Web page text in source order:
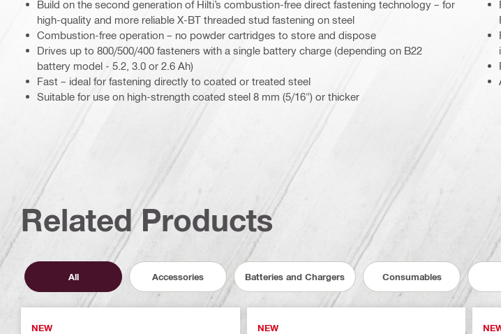
Build on the second generation of Hilti’s combustion-free direct fastening technology – for
high-quality and more reliable X-BT threaded stud fastening on steel
Combustion-free operation – no powder cartridges to store and dispose
Drives up to 800/500/400 fasteners with a single battery charge (depending on B22
battery model - 5.2, 3.0 or 2.6 Ah)
Fast – ideal for fastening directly to coated or treated steel
Suitable for use on high-strength coated steel 8 mm (5/16") or thicker
Related Products
All Accessories Batteries and Chargers Consumables
NEW NEW